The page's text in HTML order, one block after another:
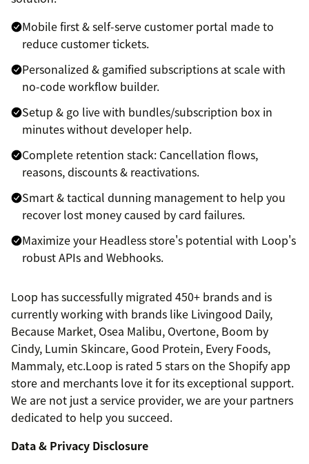
Mobile first & self-serve customer portal made to
reduce customer tickets.
Personalized & gamified subscriptions at scale with
no-code workflow builder.
Setup & go live with bundles/subscription box in
minutes without developer help.
Complete retention stack: Cancellation flows,
reasons, discounts & reactivations.
Smart & tactical dunning management to help you
recover lost money caused by card failures.
Maximize your Headless store's potential with Loop's
robust APIs and Webhooks.
Loop has successfully migrated 450+ brands and is
currently working with brands like Livingood Daily,
Because Market, Osea Malibu, Overtone, Boom by
Cindy, Lumin Skincare, Good Protein, Every Foods,
Mammaly, etc.Loop is rated 5 stars on the Shopify app
store and merchants love it for its exceptional support.
We are not just a service provider, we are your partners
dedicated to help you succeed.
Data & Privacy Disclosure